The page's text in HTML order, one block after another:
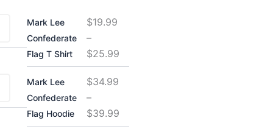
Mark Lee
Confederate
Flag T Shirt
$19.99
–
$25.99
Mark Lee
Confederate
Flag Hoodie
$34.99
–
$39.99
$37.99
$31.99